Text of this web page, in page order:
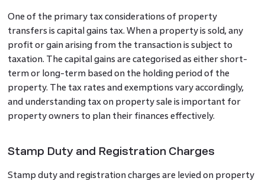
One of the primary tax considerations of property
transfers is capital gains tax. When a property is sold, any
profit or gain arising from the transaction is subject to
taxation. The capital gains are categorised as either short-
term or long-term based on the holding period of the
property. The tax rates and exemptions vary accordingly,
and understanding tax on property sale is important for
property owners to plan their finances effectively.
Stamp Duty and Registration Charges
Stamp duty and registration charges are levied on property